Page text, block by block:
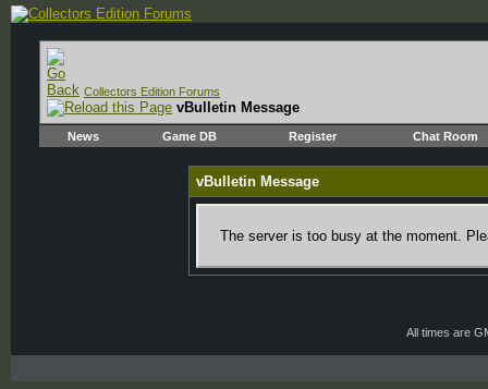
Collectors Edition Forums
vBulletin Message
News Game DB Register Chat Room
vBulletin Message
The server is too busy at the moment.
All times are